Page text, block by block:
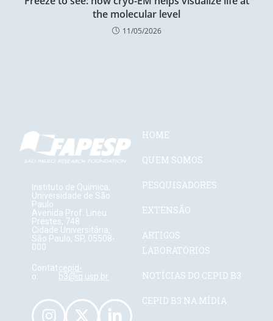
the molecular level
11/05/2026
Instituto de Química,
Universidade de São
Paulo
Avenida Prof. Lineu
Prestes, 748
Cidade Universitária,
São Paulo, SP, 05508-
000
Contat
o:
cepid-
b3@iq.usp.br
HOME
QUEM SOMOS
PESQUISADORES
EXTENSÃO
ARTIGOS
LABORATÓRIOS
NOTÍCIAS DO CEPID B3
CEPID B3 NA MÍDIA